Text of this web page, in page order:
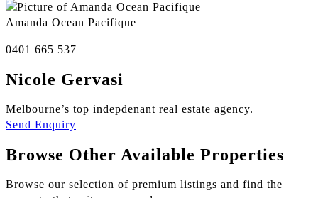
Amanda Ocean Pacifique
0401 665 537
Nicole Gervasi
Melbourne’s top indepdenant real estate agency.
Send Enquiry
Browse Other Available Properties
Browse our selection of premium listings and find the